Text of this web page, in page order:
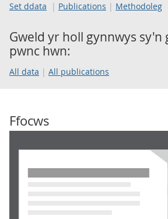
Set ddata Publications Methodoleg
Gweld yr holl gynnwys sy'n
pwnc hwn:
All data All publications
Ffocws